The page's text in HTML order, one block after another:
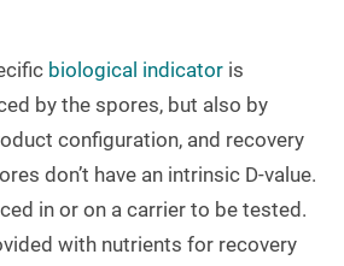
biological indicator is
by the spores, but also by
configuration, and recovery
don’t have an intrinsic D-value.
in or on a carrier to be tested.
with nutrients for recovery